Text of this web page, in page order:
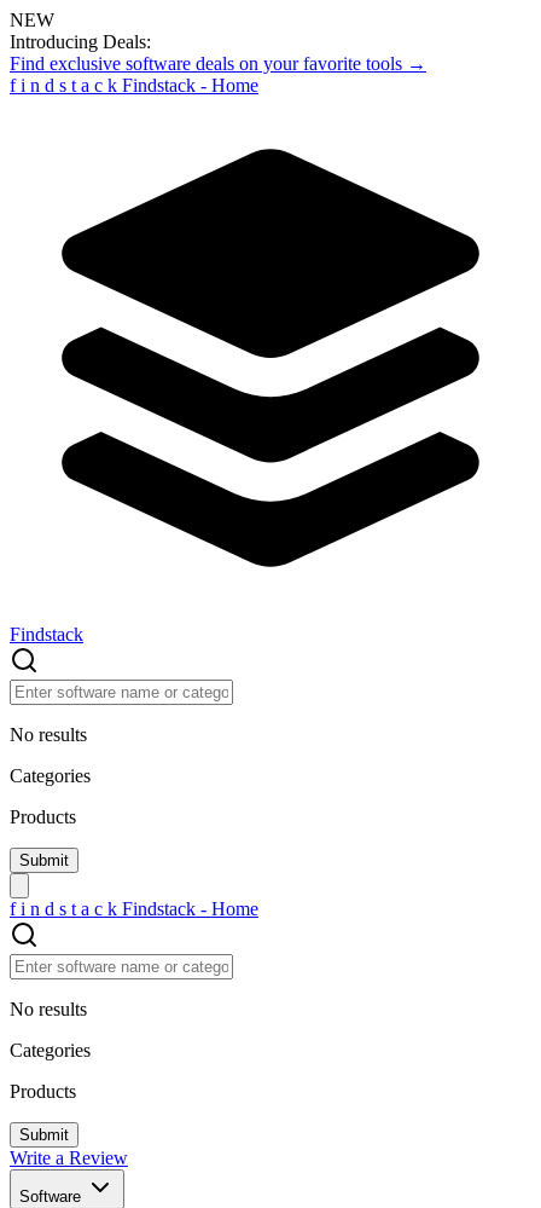
NEW
Introducing Deals:
Find exclusive software deals on your favorite tools →
f i n d s t a c k Findstack - Home
Findstack
No results
Categories
Products
f i n d s t a c k Findstack - Home
No results
Categories
Products
Write a Review
Software